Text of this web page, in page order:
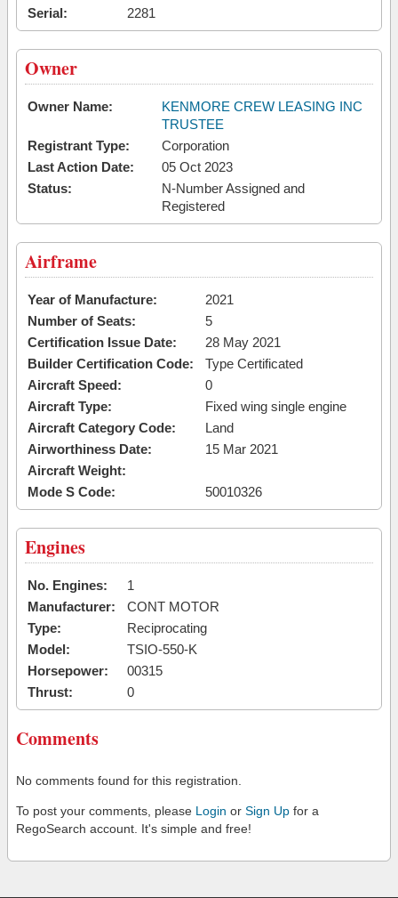
Serial:
2281
Owner
Owner Name:
KENMORE CREW LEASING INC
TRUSTEE
Registrant Type:
Corporation
Last Action Date:
05 Oct 2023
Status:
N-Number Assigned and
Registered
Airframe
Year of Manufacture:
2021
Number of Seats:
5
Certification Issue Date:
28 May 2021
Builder Certification Code:
Type Certificated
Aircraft Speed:
0
Aircraft Type:
Fixed wing single engine
Aircraft Category Code:
Land
Airworthiness Date:
15 Mar 2021
Aircraft Weight:
Mode S Code:
50010326
Engines
No. Engines:
1
Manufacturer:
CONT MOTOR
Type:
Reciprocating
Model:
TSIO-550-K
Horsepower:
00315
Thrust:
0
Comments
No comments found for this registration.
To post your comments, please Login or Sign Up for a
RegoSearch account. It's simple and free!